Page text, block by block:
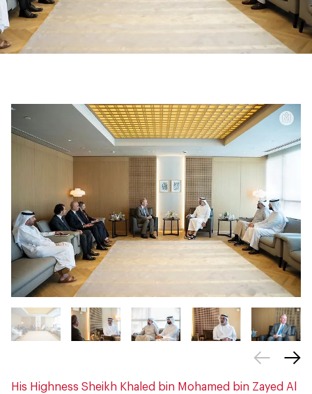
His Highness Sheikh Khaled bin Mohamed bin Zayed Al